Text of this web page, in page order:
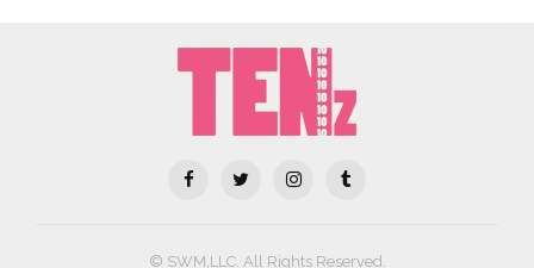
© SWM,LLC. All Rights Reserved.